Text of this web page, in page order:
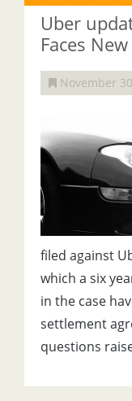
Uber
Faces
November
filed against
which a six
in the case
settlement
questions